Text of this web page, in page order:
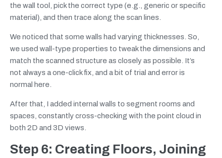
the wall tool, pick the correct type (e.g., generic or specific
material), and then trace along the scan lines.
We noticed that some walls had varying thicknesses. So,
we used wall-type properties to tweak the dimensions and
match the scanned structure as closely as possible. It’s
not always a one-click fix, and a bit of trial and error is
normal here.
After that, I added internal walls to segment rooms and
spaces, constantly cross-checking with the point cloud in
both 2D and 3D views.
Step 6: Creating Floors, Joining